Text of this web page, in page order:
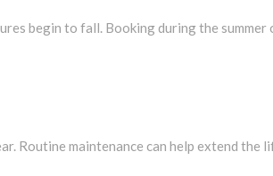
begin to fall. Booking during the summer
Routine maintenance can help extend the